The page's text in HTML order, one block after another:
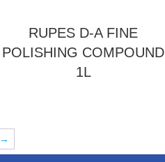
RUPES D-A FINE
POLISHING COMPOUND
1L
→